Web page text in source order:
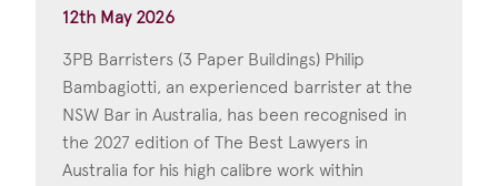
12th May 2026
3PB Barristers (3 Paper Buildings) Philip
Bambagiotti, an experienced barrister at the
NSW Bar in Australia, has been recognised in
the 2027 edition of The Best Lawyers in
Australia for his high calibre work within